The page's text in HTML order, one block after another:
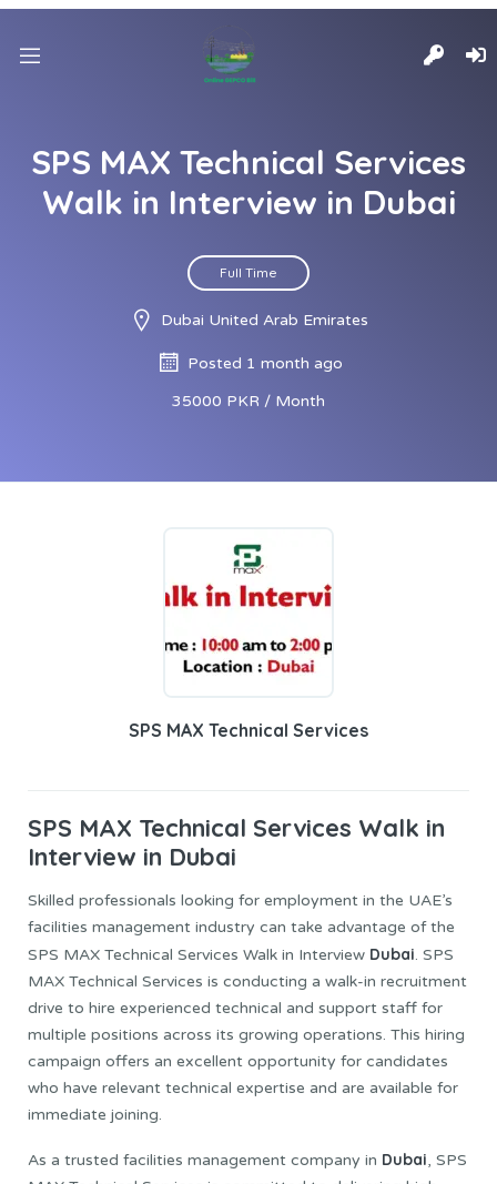
SPS MAX Technical Services
Walk in Interview in Dubai
Full Time
Dubai United Arab Emirates
Posted 1 month ago
35000 PKR / Month
SPS MAX Technical Services
SPS MAX Technical Services Walk in
Interview in Dubai
Skilled professionals looking for employment in the UAE’s
facilities management industry can take advantage of the
SPS MAX Technical Services Walk in Interview Dubai. SPS
MAX Technical Services is conducting a walk-in recruitment
drive to hire experienced technical and support staff for
multiple positions across its growing operations. This hiring
campaign offers an excellent opportunity for candidates
who have relevant technical expertise and are available for
immediate joining.
As a trusted facilities management company in Dubai, SPS